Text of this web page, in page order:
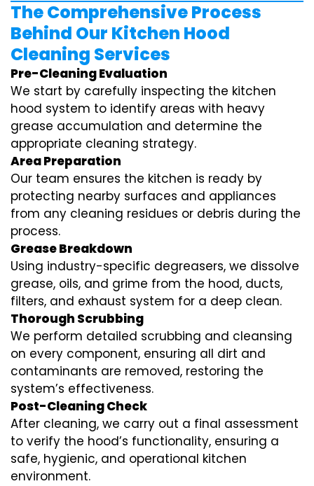
The Comprehensive Process
Behind Our Kitchen Hood
Cleaning Services
Pre-Cleaning Evaluation
We start by carefully inspecting the kitchen
hood system to identify areas with heavy
grease accumulation and determine the
appropriate cleaning strategy.
Area Preparation
Our team ensures the kitchen is ready by
protecting nearby surfaces and appliances
from any cleaning residues or debris during the
process.
Grease Breakdown
Using industry-specific degreasers, we dissolve
grease, oils, and grime from the hood, ducts,
filters, and exhaust system for a deep clean.
Thorough Scrubbing
We perform detailed scrubbing and cleansing
on every component, ensuring all dirt and
contaminants are removed, restoring the
system’s effectiveness.
Post-Cleaning Check
After cleaning, we carry out a final assessment
to verify the hood’s functionality, ensuring a
safe, hygienic, and operational kitchen
environment.